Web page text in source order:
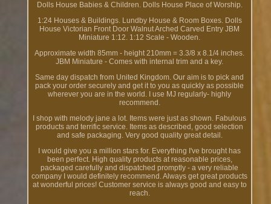
Dolls House Babies & Children. Dolls House Place of Worship.
1:24 Houses & Buildings. Lundby House & Room Boxes. Dolls
House Victorian Front Door Walnut Arched Carved Entry JBM
Miniature 1:12. 1:12 Scale - Wooden.
Approximate width 85mm - height 210mm = 3.3/8 x 8.1/4 inches.
JBM Miniature - Comes with internal trim and a key.
Same day dispatch from United Kingdom. Our aim is to pick and
pack your order securely and get it to you as quickly as possible
wherever you are in the world. I use MJ regularly- highly
recommend.
I shop with melody jane a lot. Items were just as shown. Fabulous
products and terrific service. Items as described, good selection
and safe packaging. Very good quality great detail.
I would give you a million stars for. Everything I've brought has
been perfect. High quality products at reasonable prices,
packaged carefully and dispatched promptly - a very reliable
company I would definitely recommend. Always get great products
at wonderful prices! Customer service is always good and easy to
reach.